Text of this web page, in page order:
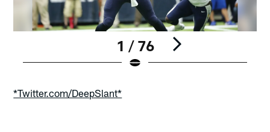
1 / 76
*Twitter.com/DeepSlant*